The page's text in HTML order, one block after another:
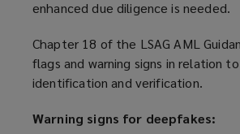
n
w
w
enhanced due diligence is needed.
Chapter 18 of the LSAG AML
flags and warning signs in relation
identification and verification.
Warning signs for deepfakes: